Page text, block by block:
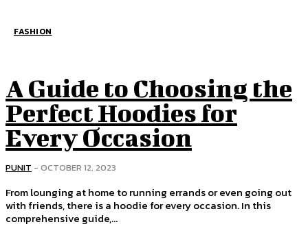
FASHION
A Guide to Choosing the
Perfect Hoodies for
Every Occasion
PUNIT - OCTOBER 12, 2023
From lounging at home to running errands or even going out
with friends, there is a hoodie for every occasion. In this
comprehensive guide,...